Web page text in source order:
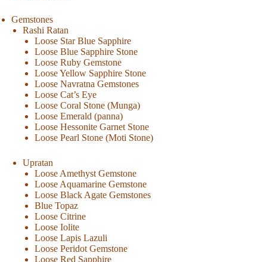
Gemstones
Rashi Ratan
Loose Star Blue Sapphire
Loose Blue Sapphire Stone
Loose Ruby Gemstone
Loose Yellow Sapphire Stone
Loose Navratna Gemstones
Loose Cat’s Eye
Loose Coral Stone (Munga)
Loose Emerald (panna)
Loose Hessonite Garnet Stone
Loose Pearl Stone (Moti Stone)
Upratan
Loose Amethyst Gemstone
Loose Aquamarine Gemstone
Loose Black Agate Gemstones
Blue Topaz
Loose Citrine
Loose Iolite
Loose Lapis Lazuli
Loose Peridot Gemstone
Loose Red Sapphire